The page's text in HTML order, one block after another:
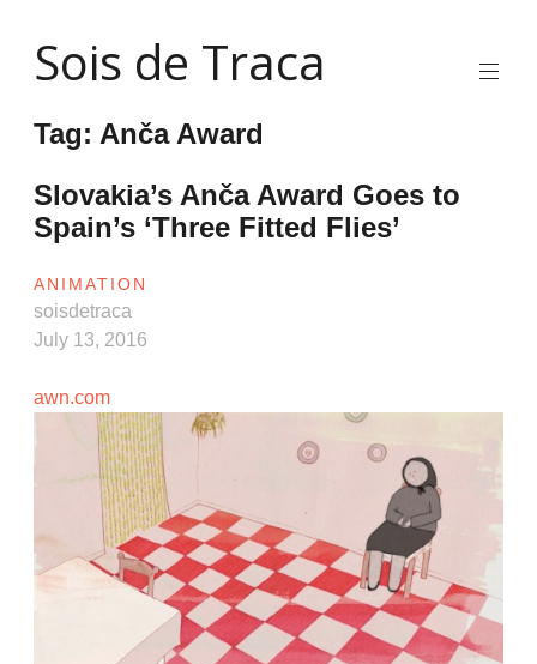
to
content
Sois de Traca
animation
illustration
and
interactive
stuff
installations
Tag: Anča Award
Slovakia’s Anča Award Goes to
Spain’s ‘Three Fitted Flies’
ANIMATION
soisdetraca
July 13, 2016
awn.com